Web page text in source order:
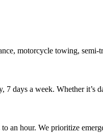
motorcycle towing,
7 days a week. Whether it’s
an hour. We prioritize